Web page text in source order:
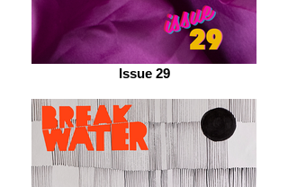
Issue 29